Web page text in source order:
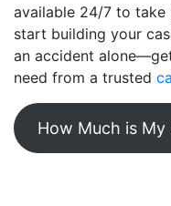
available 24/7 to take
start building your
an accident
need from a trusted
How Much is My